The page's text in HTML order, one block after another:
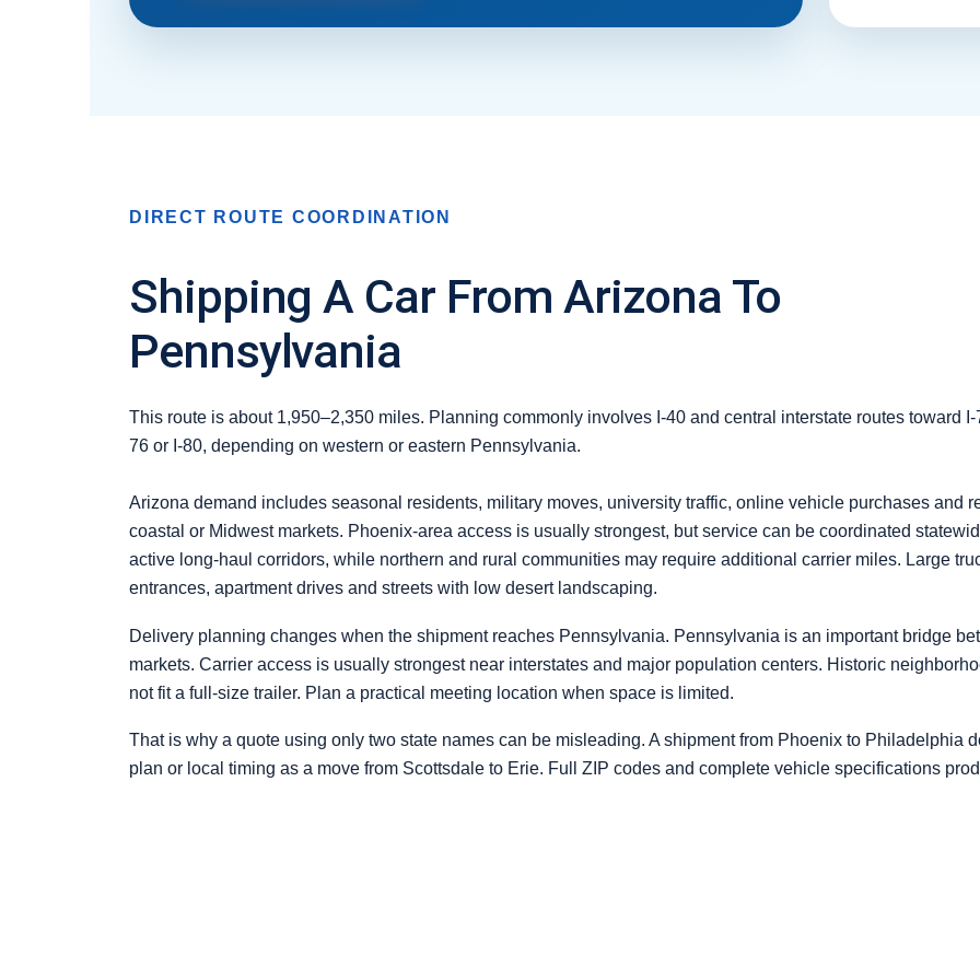
DIRECT ROUTE COORDINATION
Shipping A Car From Arizona To
Pennsylvania
This route is about 1,950–2,350 miles. Planning commonly involves I-40 and central interstate routes toward I-
76 or I-80, depending on western or eastern Pennsylvania.
Arizona demand includes seasonal residents, military moves, university traffic, online vehicle purchases and
coastal or Midwest markets. Phoenix-area access is usually strongest, but service can be coordinated
active long-haul corridors, while northern and rural communities may require additional carrier miles. Large
entrances, apartment drives and streets with low desert landscaping.
Delivery planning changes when the shipment reaches Pennsylvania. Pennsylvania is an important bridge
markets. Carrier access is usually strongest near interstates and major population centers. Historic
not fit a full-size trailer. Plan a practical meeting location when space is limited.
That is why a quote using only two state names can be misleading. A shipment from Phoenix to Philadelphia
plan or local timing as a move from Scottsdale to Erie. Full ZIP codes and complete vehicle specifications